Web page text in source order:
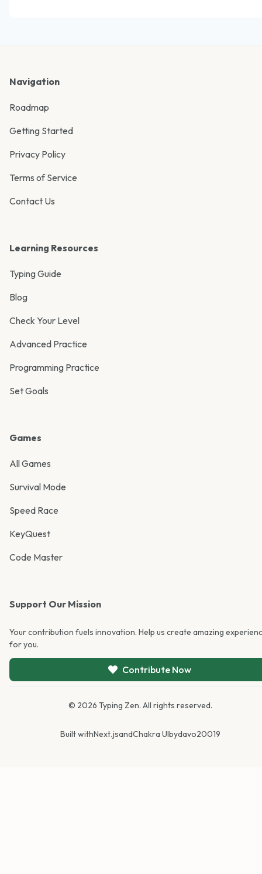
Navigation
Roadmap
Getting Started
Privacy Policy
Terms of Service
Contact Us
Learning Resources
Typing Guide
Blog
Check Your Level
Advanced Practice
Programming Practice
Set Goals
Games
All Games
Survival Mode
Speed Race
KeyQuest
Code Master
Support Our Mission
Your contribution fuels innovation. Help us create amazing
for you.
Contribute Now
© 2026 Typing Zen. All rights reserved.
Built withNext.jsandChakra UIbydavo20019